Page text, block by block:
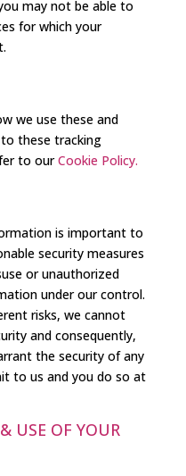
may not be able to
for which your
we use these and
these tracking
to our Cookie Policy.
is important to
security measures
or unauthorized
under our control.
risks, we cannot
and consequently,
the security of any
to us and you do so at
USE OF YOUR